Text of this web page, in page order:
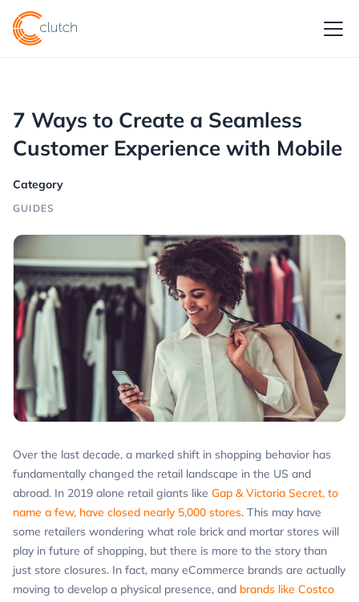
7 Ways to Create a Seamless
Customer Experience with Mobile
Category
GUIDES
Over the last decade, a marked shift in shopping behavior has
fundamentally changed the retail landscape in the US and
abroad. In 2019 alone retail giants like Gap & Victoria Secret, to
name a few, have closed nearly 5,000 stores. This may have
some retailers wondering what role brick and mortar stores will
play in future of shopping, but there is more to the story than
just store closures. In fact, many eCommerce brands are actually
moving to develop a physical presence, and brands like Costco